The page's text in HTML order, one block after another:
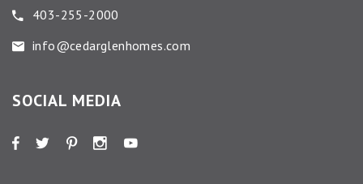
403-255-2000
info@cedarglenhomes.com
SOCIAL MEDIA